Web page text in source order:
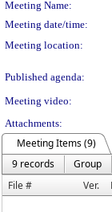
Meeting
Meeting Name:
Meeting date/time:
Meeting location:
Published agenda:
Meeting video:
Attachments:
Meeting Items (9)
9 records
Group
File #
Ver.